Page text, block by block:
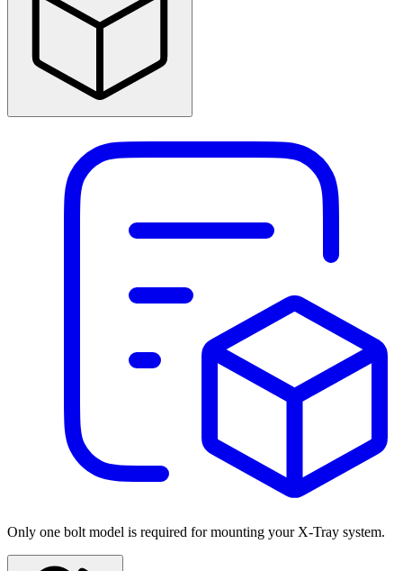
Only one bolt model is required for mounting your X-Tray system.